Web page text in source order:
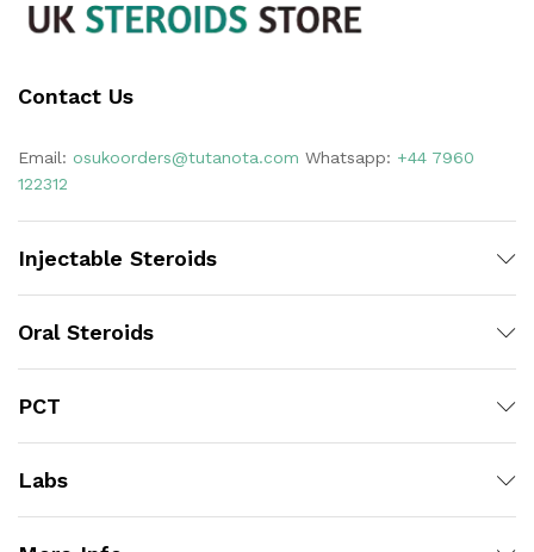
Contact Us
Email: osukoorders@tutanota.com Whatsapp: +44 7960
122312
Injectable Steroids
Oral Steroids
PCT
Labs